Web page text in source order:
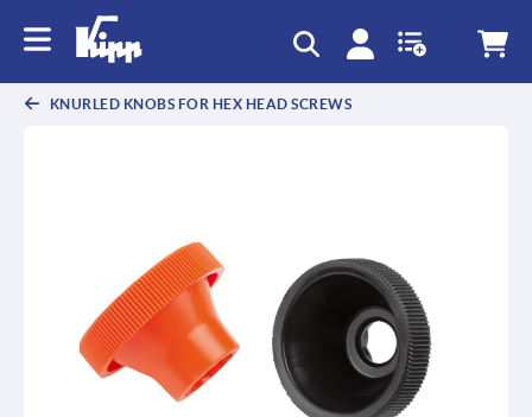
KNURLED KNOBS FOR HEX HEAD SCREWS